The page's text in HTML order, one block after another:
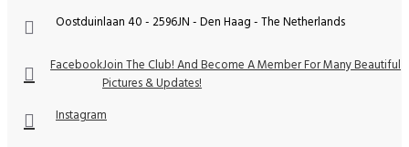
Oostduinlaan 40 - 2596JN - Den Haag - The Netherlands
FacebookJoin The Club! And Become A Member For Many Beautiful
Pictures & Updates!
Instagram